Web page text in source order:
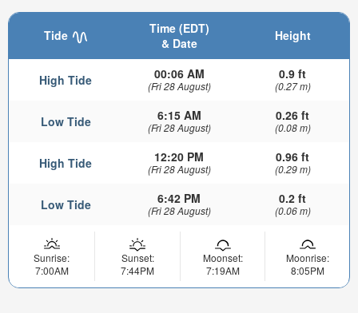
Tide
Time (EDT)
& Date
Height
High Tide 00:06 AM
(Fri 28 August)
0.9 ft
(0.27 m)
Low Tide 6:15 AM
(Fri 28 August)
0.26 ft
(0.08 m)
High Tide 12:20 PM
(Fri 28 August)
0.96 ft
(0.29 m)
Low Tide 6:42 PM
(Fri 28 August)
0.2 ft
(0.06 m)
Sunrise:
7:00AM
Sunset:
7:44PM
Moonset:
7:19AM
Moonrise:
8:05PM